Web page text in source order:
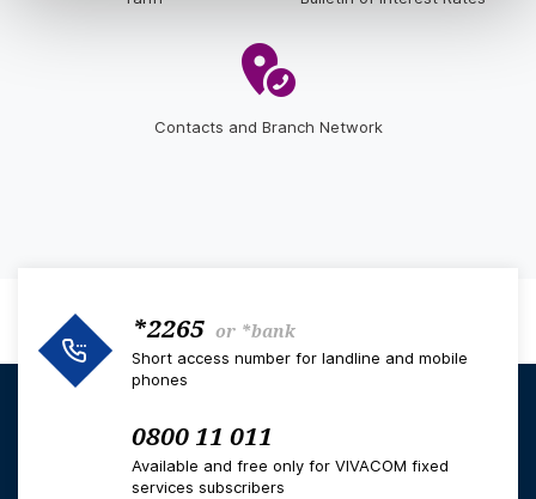
Contacts and Branch Network
*2265 or *bank
Short access number for landline and mobile
phones
0800 11 011
Available and free only for VIVACOM fixed
services subscribers